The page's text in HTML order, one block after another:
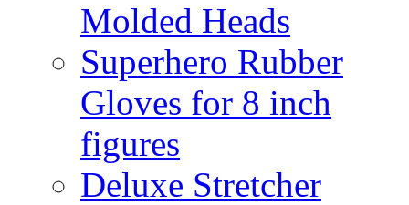
Molded Heads
Superhero Rubber
Gloves for 8 inch
figures
Deluxe Stretcher